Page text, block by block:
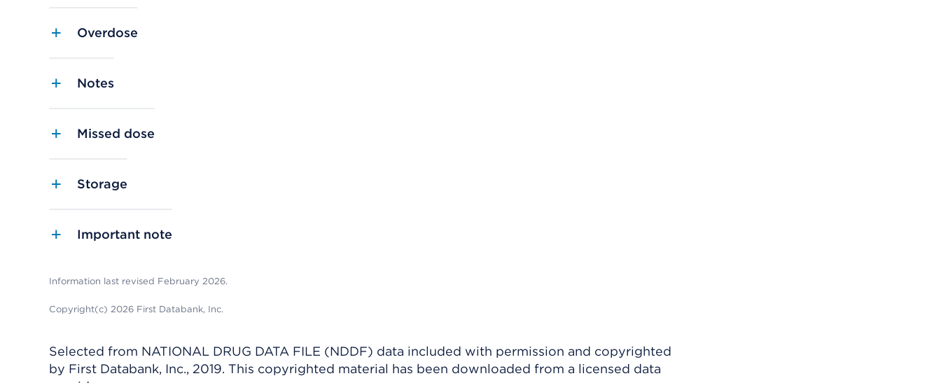
Overdose
Notes
Missed dose
Storage
Important note
Information last revised February 2026.
Copyright(c) 2026 First Databank, Inc.
Selected from NATIONAL DRUG DATA FILE (NDDF) data included with permission and copyrighted
by First Databank, Inc., 2019. This copyrighted material has been downloaded from a licensed data